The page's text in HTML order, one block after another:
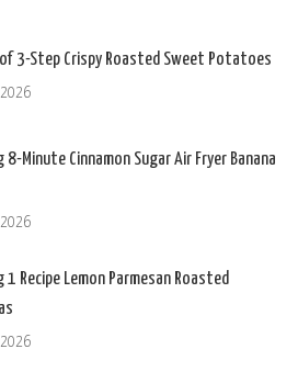
3-Step Crispy Roasted Sweet Potatoes
8-Minute Cinnamon Sugar Air Fryer Banana
1 Recipe Lemon Parmesan Roasted